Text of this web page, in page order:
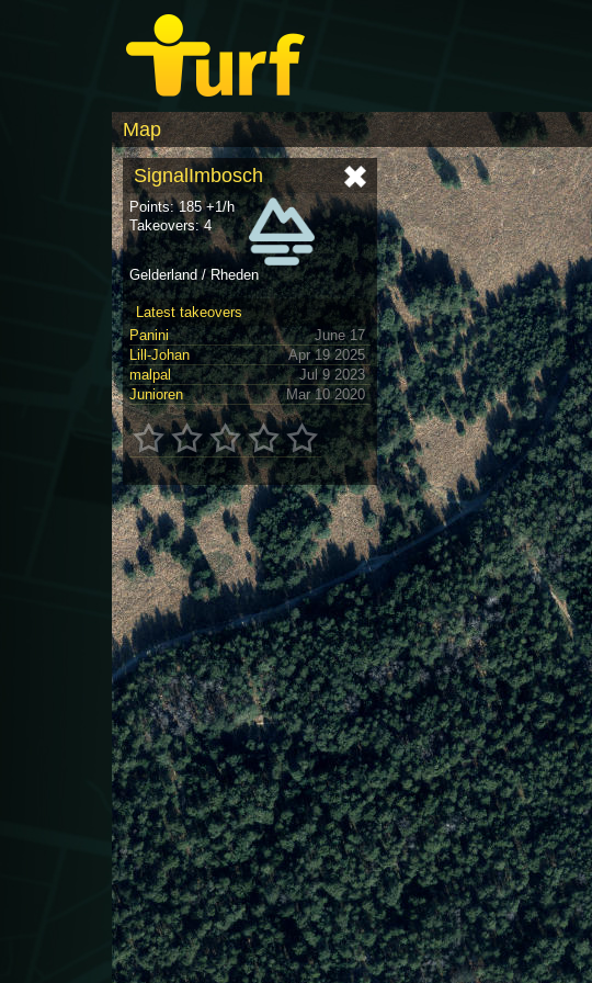
Map
SignalImbosch
Points: 185 +1/h
Takeovers: 4
Gelderland / Rheden
Latest takeovers
Panini
June 17
Lill-Johan
Apr 19 2025
malpal
Jul 9 2023
Junioren
Mar 10 2020